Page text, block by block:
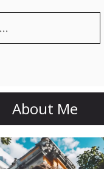
About Me